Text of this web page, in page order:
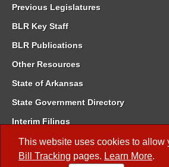
This website uses cookies to allow
Bill Tracking pages. Learn More.
Previous Legislatures
BLR Key Staff
BLR Publications
Other Resources
State of Arkansas
State Government Directory
Interim Filings
Committee Room Reservation
Meetings of the Whole/Business